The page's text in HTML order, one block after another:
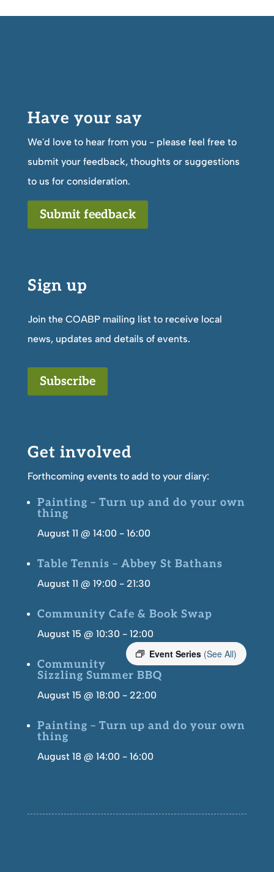
Have your say
We'd love to hear from you - please feel free to
submit your feedback, thoughts or suggestions
to us for consideration.
Submit feedback
Sign up
Join the COABP mailing list to receive local
news, updates and details of events.
Subscribe
Get involved
Forthcoming events to add to your diary:
Painting – Turn up and do your own
thing
August 11 @ 14:00- 16:00
Table Tennis – Abbey St Bathans
August 11 @ 19:00- 21:30
Community Cafe & Book Swap
August 15 @ 10:30- 12:00
Event Series (See All)
Community
Sizzling Summer BBQ
August 15 @ 18:00- 22:00
Painting – Turn up and do your own
thing
August 18 @ 14:00- 16:00